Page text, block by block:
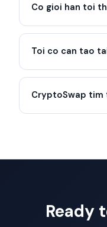
Co gioi han toi
Toi co can tao
CryptoSwap tim
Ready